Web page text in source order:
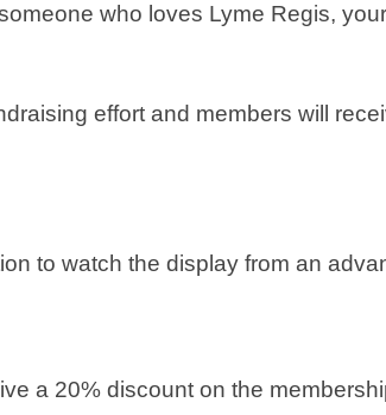
who loves Lyme Regis,
effort and members will
to watch the display from an
a 20% discount on the